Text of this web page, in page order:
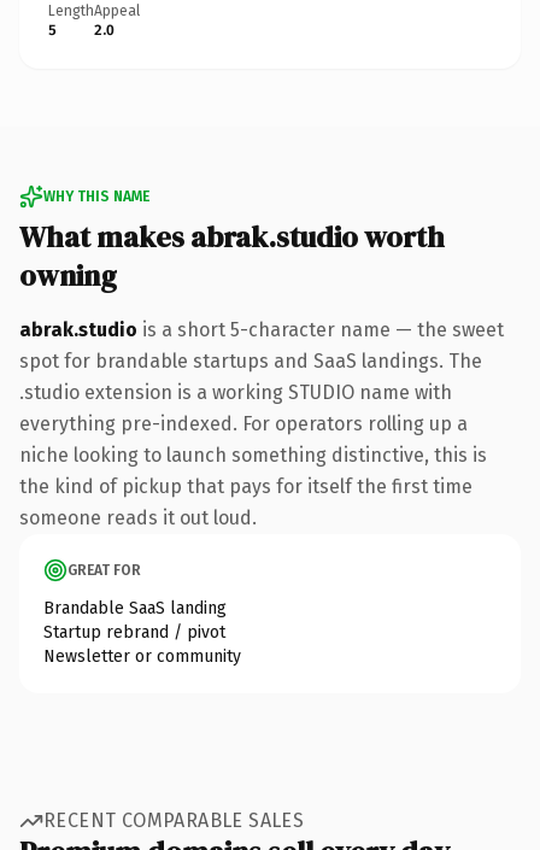
Length
5
Appeal
2.0
WHY THIS NAME
What makes abrak.studio worth
owning
abrak.studio is a short 5-character name — the sweet
spot for brandable startups and SaaS landings. The
.studio extension is a working STUDIO name with
everything pre-indexed. For operators rolling up a
niche looking to launch something distinctive, this is
the kind of pickup that pays for itself the first time
someone reads it out loud.
GREAT FOR
Brandable SaaS landing
Startup rebrand / pivot
Newsletter or community
RECENT COMPARABLE SALES